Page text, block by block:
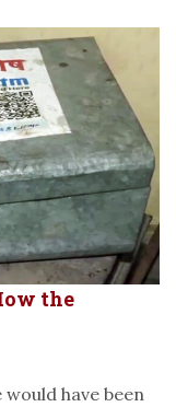
the
have been